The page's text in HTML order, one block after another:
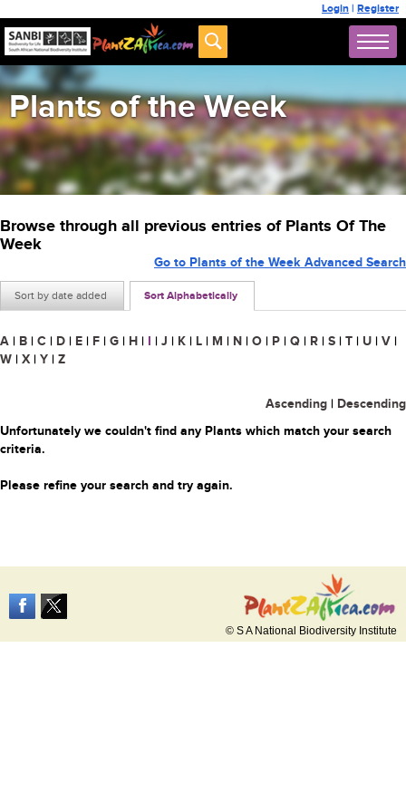
Login | Register
Plants of the Week
Browse through all previous entries of Plants Of The
Week
Sort by date added Sort Alphabetically
Go to Plants of the Week Advanced Search
A | B | C | D | E | F | G | H | I | J | K | L | M | N | O | P | Q | R | S | T | U | V |
W | X | Y | Z
Ascending | Descending
Unfortunately we couldn't find any Plants which match your search
criteria.
Please refine your search and try again.
© S A National Biodiversity Institute